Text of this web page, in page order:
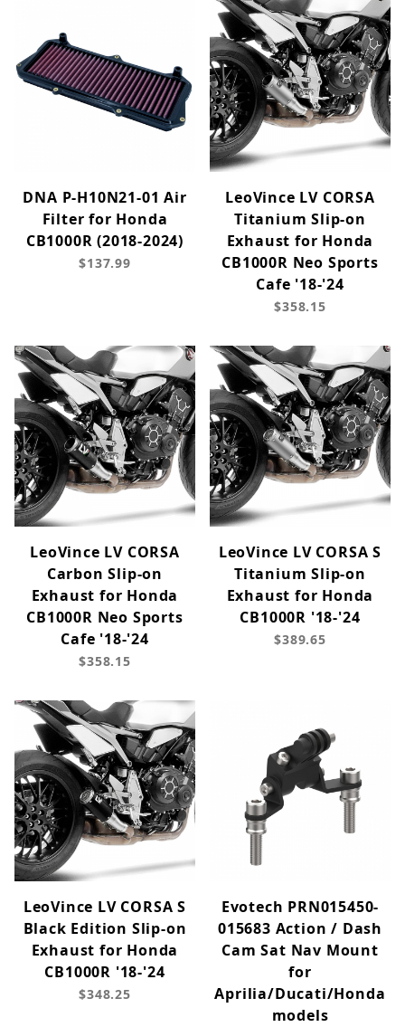
DNA P-H10N21-01 Air
Filter for Honda
CB1000R (2018-2024)
$137.99
LeoVince LV CORSA
Titanium Slip-on
Exhaust for Honda
CB1000R Neo Sports
Cafe '18-'24
$358.15
LeoVince LV CORSA
Carbon Slip-on
Exhaust for Honda
CB1000R Neo Sports
Cafe '18-'24
$358.15
LeoVince LV CORSA S
Titanium Slip-on
Exhaust for Honda
CB1000R '18-'24
$389.65
LeoVince LV CORSA S
Black Edition Slip-on
Exhaust for Honda
CB1000R '18-'24
$348.25
Evotech PRN015450-
015683 Action / Dash
Cam Sat Nav Mount
for
Aprilia/Ducati/Honda
models